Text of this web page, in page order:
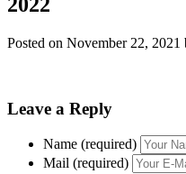
Posted on November 22, 2021
Leave a Reply
Name (required)
Mail (required)